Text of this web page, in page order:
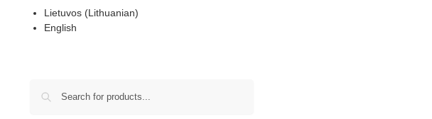
Lietuvos(Lithuanian)
English